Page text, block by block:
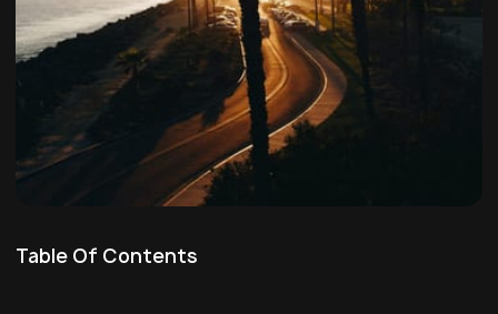
Table Of Contents